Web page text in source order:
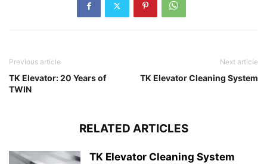
Previous article
TK Elevator: 20 Years of
TWIN
Next article
TK Elevator Cleaning System
RELATED ARTICLES
TK Elevator Cleaning System